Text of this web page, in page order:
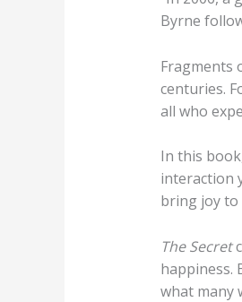
Byrne
Fragments
centuries.
all who
In this
interaction
bring joy to
The Secret
happiness.
what many